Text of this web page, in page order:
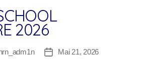
Research
Network
2026
Dyddiad
Mai 21, 2026